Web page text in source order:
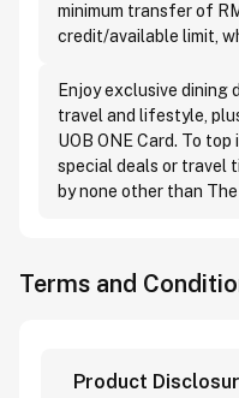
minimum transfer of
credit/available limit,
Enjoy exclusive dining
travel and lifestyle,
UOB ONE Card. To
special deals or travel
by none other than
Terms and
Product